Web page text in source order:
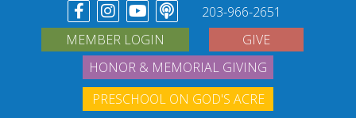
203-966-2651
MEMBER LOGIN
GIVE
HONOR & MEMORIAL GIVING
PRESCHOOL ON GOD'S ACRE